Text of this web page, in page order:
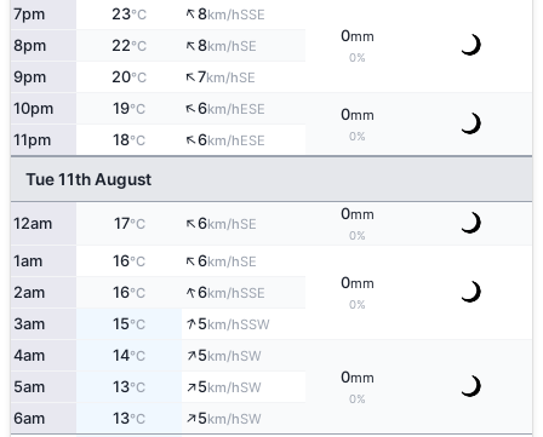
7pm 23°C ↑8km/hSSE
0mm
0%
8pm 22°C ↑8km/hSE
9pm 20°C ↑7km/hSE
10pm 19°C ↑6km/hESE 0mm
0%
11pm 18°C ↑6km/hESE
Tue 11th August
12am 17°C ↑6km/hSE
0mm
0%
1am 16°C ↑6km/hSE
0mm
0%
2am 16°C ↑6km/hSSE
3am 15°C ↑5km/hSSW
4am 14°C ↑5km/hSW
0mm
0%
5am 13°C ↑5km/hSW
6am 13°C ↑5km/hSW